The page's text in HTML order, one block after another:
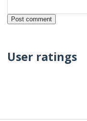
User ratings